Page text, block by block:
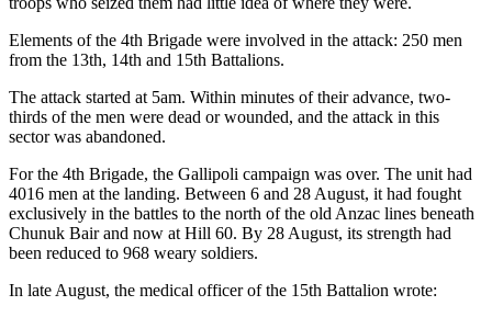
Elements of the 4th Brigade were involved in the attack: 250 men
from the 13th, 14th and 15th Battalions.
The attack started at 5am. Within minutes of their advance, two-
thirds of the men were dead or wounded, and the attack in this
sector was abandoned.
For the 4th Brigade, the Gallipoli campaign was over. The unit had
4016 men at the landing. Between 6 and 28 August, it had fought
exclusively in the battles to the north of the old Anzac lines beneath
Chunuk Bair and now at Hill 60. By 28 August, its strength had
been reduced to 968 weary soldiers.
In late August, the medical officer of the 15th Battalion wrote: